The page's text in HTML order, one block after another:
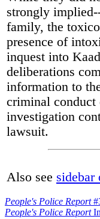
strongly
family, the
presence of
inquest into
deliberations
information to
criminal
investigation
lawsuit.
Also see sidebar
People's Police Report
People's Police Report